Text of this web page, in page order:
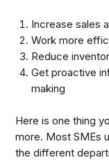
Increase sales
Work more
Reduce
Get proactive
making
Here is one thing
more. Most SMEs
the different